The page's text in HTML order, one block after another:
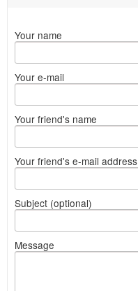
Your name
Your e-mail
Your friend's name
Your friend's e-mail address
Subject (optional)
Message